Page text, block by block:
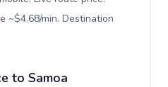
~$4.68/min. Destination
to Samoa